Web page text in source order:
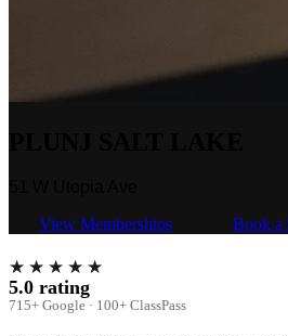
View Memberships
Book a
★★★★★
5.0 rating
715+ Google · 100+ ClassPass